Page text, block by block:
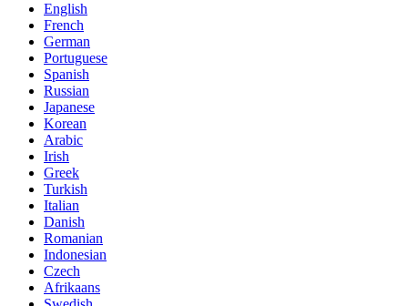
English
French
German
Portuguese
Spanish
Russian
Japanese
Korean
Arabic
Irish
Greek
Turkish
Italian
Danish
Romanian
Indonesian
Czech
Afrikaans